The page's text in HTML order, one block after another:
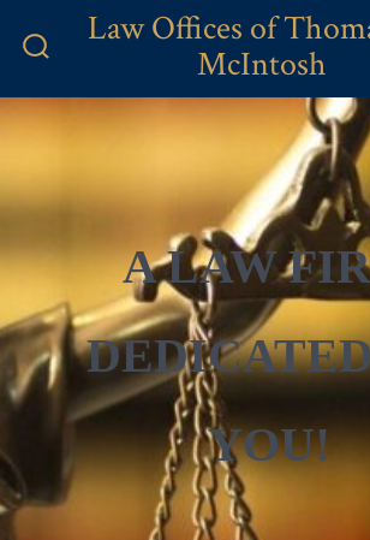
content
Toggle
Law Offices of
McIntosh
A LAW
YOU!